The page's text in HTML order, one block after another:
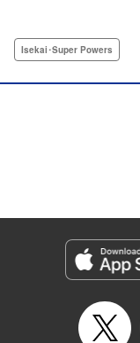
a relaxed lifestyle.
Lichtroad, Editing
Genre: Isekai･Super
Episode Details
Released: Jul 9, 2025
Book Length: 1 pages
Isekai･Super Powers